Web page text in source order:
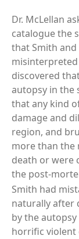
Dr. McLellan
catalogue the
that Smith
discovered
autopsy in the
that any kind
damage and
region, and
more than the
death or were
the post-
Smith had
naturally after
by the
horrific violent